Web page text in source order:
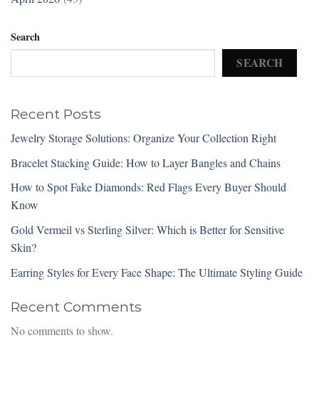
Search
SEARCH
Recent Posts
Jewelry Storage Solutions: Organize Your Collection Right
Bracelet Stacking Guide: How to Layer Bangles and Chains
How to Spot Fake Diamonds: Red Flags Every Buyer Should
Know
Gold Vermeil vs Sterling Silver: Which is Better for Sensitive
Skin?
Earring Styles for Every Face Shape: The Ultimate Styling Guide
Recent Comments
No comments to show.